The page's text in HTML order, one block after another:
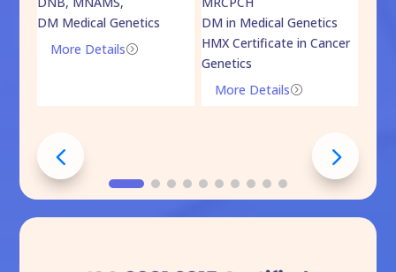
DM Medical Genetics
=
More Details
DM in Medical Genetics
HMX Certificate in Cancer
Genetics
=
More Details